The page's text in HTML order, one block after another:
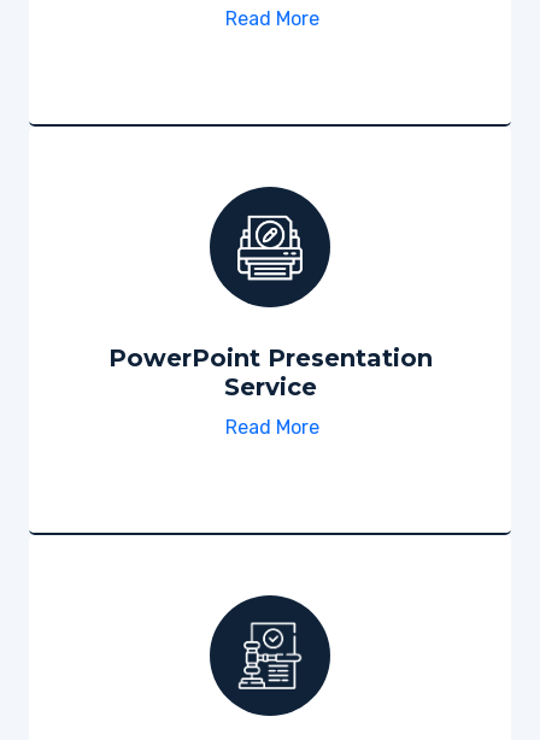
Read More
PowerPoint Presentation
Service
Read More